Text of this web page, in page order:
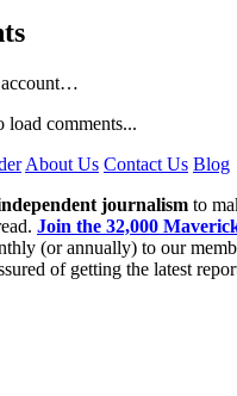
load comments...
About Us Contact Us Blog
journalism to
Join the 32,000
(or annually) to our
of getting the latest